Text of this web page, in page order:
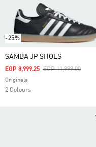
-25%
SAMBA JP SHOES
Price Reduced From
EGP 11,999.00To
EGP 8,999.25
Originals
2 Colours